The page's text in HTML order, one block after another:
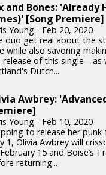
and Bones: 'Already
[Song Premiere]
Young - Feb 20, 2020
duo get real about the
while also savoring
release of this single—as
Dutch...
Awbrey:
Young - Feb 10, 2020
to release her
1, Olivia Awbrey will
15 and Boise’s
returning...